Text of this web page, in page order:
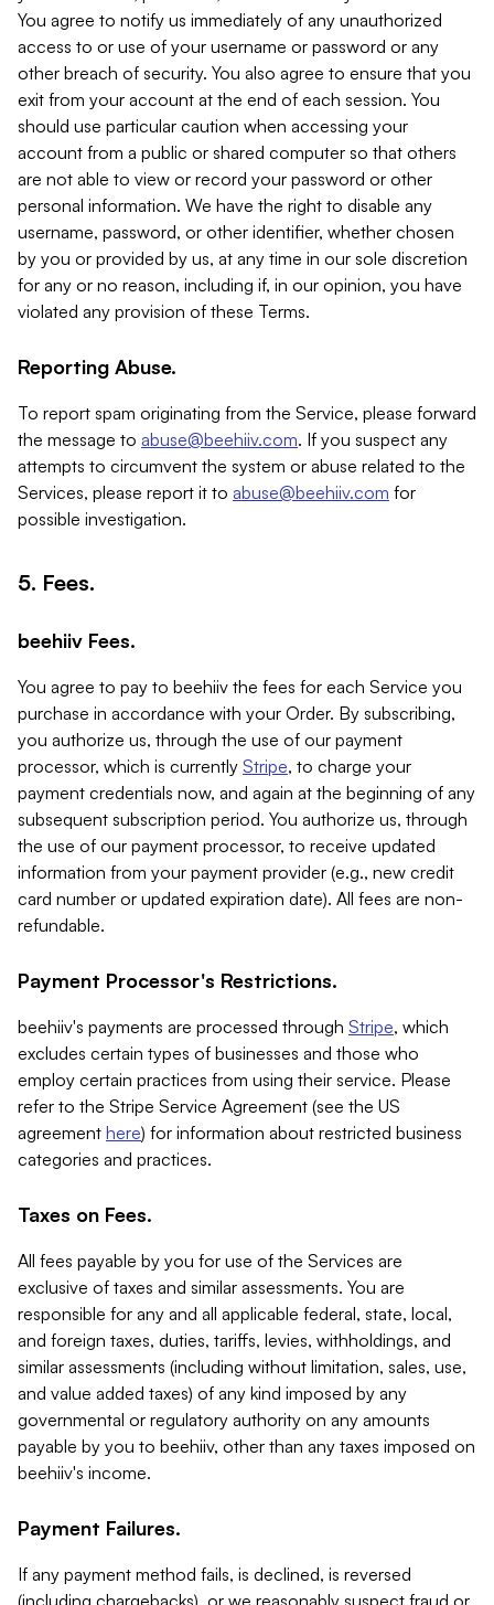
You agree to notify us immediately of any unauthorized
access to or use of your username or password or any
other breach of security. You also agree to ensure that you
exit from your account at the end of each session. You
should use particular caution when accessing your
account from a public or shared computer so that others
are not able to view or record your password or other
personal information. We have the right to disable any
username, password, or other identifier, whether chosen
by you or provided by us, at any time in our sole discretion
for any or no reason, including if, in our opinion, you have
violated any provision of these Terms.
Reporting Abuse.
To report spam originating from the Service, please forward
the message to abuse@beehiiv.com. If you suspect any
attempts to circumvent the system or abuse related to the
Services, please report it to abuse@beehiiv.com for
possible investigation.
5. Fees.
beehiiv Fees.
You agree to pay to beehiiv the fees for each Service you
purchase in accordance with your Order. By subscribing,
you authorize us, through the use of our payment
processor, which is currently Stripe, to charge your
payment credentials now, and again at the beginning of any
subsequent subscription period. You authorize us, through
the use of our payment processor, to receive updated
information from your payment provider (e.g., new credit
card number or updated expiration date). All fees are non-
refundable.
Payment Processor's Restrictions.
beehiiv's payments are processed through Stripe, which
excludes certain types of businesses and those who
employ certain practices from using their service. Please
refer to the Stripe Service Agreement (see the US
agreement here) for information about restricted business
categories and practices.
Taxes on Fees.
All fees payable by you for use of the Services are
exclusive of taxes and similar assessments. You are
responsible for any and all applicable federal, state, local,
and foreign taxes, duties, tariffs, levies, withholdings, and
similar assessments (including without limitation, sales, use,
and value added taxes) of any kind imposed by any
governmental or regulatory authority on any amounts
payable by you to beehiiv, other than any taxes imposed on
beehiiv's income.
Payment Failures.
If any payment method fails, is declined, is reversed
(including chargebacks), or we reasonably suspect fraud or